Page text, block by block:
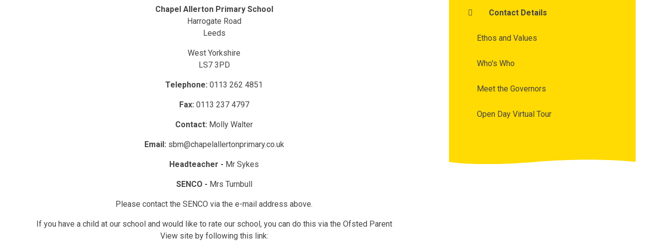
Chapel Allerton Primary School
Harrogate Road
Leeds
West Yorkshire
LS7 3PD
Telephone:0113 262 4851
Fax: 0113 237 4797
Contact: Molly Walter
Email: sbm@chapelallertonprimary.co.uk
Headteacher - Mr Sykes
SENCO - Mrs Turnbull
Please contact the SENCO via the e-mail address above.
If you have a child at our school and would like to rate our school, you can do this via the Ofsted Parent
View site by following this link:
Contact Details
Ethos and Values
Who's Who
Meet the Governors
Open Day Virtual Tour